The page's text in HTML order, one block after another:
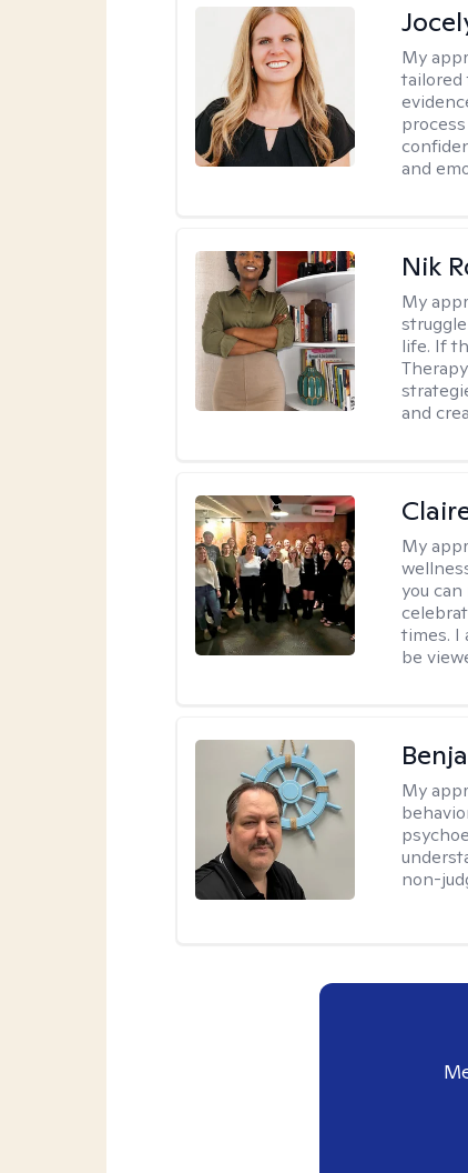
My
tailored
and
Nik
My
life. If
and
My
you
times. I
be
My
non-